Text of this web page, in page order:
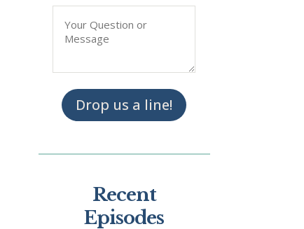
Drop us a line!
Recent
Episodes